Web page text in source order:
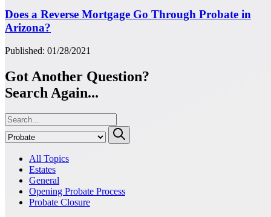
Does a Reverse Mortgage Go Through Probate in
Arizona?
Published: 01/28/2021
Got Another Question?
Search Again...
All Topics
Estates
General
Opening Probate Process
Probate Closure